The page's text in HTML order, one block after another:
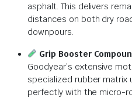
asphalt. This delivers
distances on both dry
downpours.
Grip Booster
Goodyear’s extensive
specialized rubber matrix
perfectly with the micro-